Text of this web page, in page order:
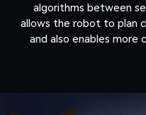
algorithms between
allows the robot to plan
and also enables more